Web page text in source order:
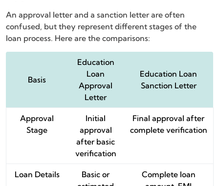
An approval letter and a sanction letter are often
confused, but they represent different stages of the
loan process. Here are the comparisons:
Basis
Education
Loan
Approval
Letter
Education Loan
Sanction Letter
Approval
Stage
Initial
approval
after basic
verification
Final approval after
complete verification
Loan Details
Basic or
Complete loan